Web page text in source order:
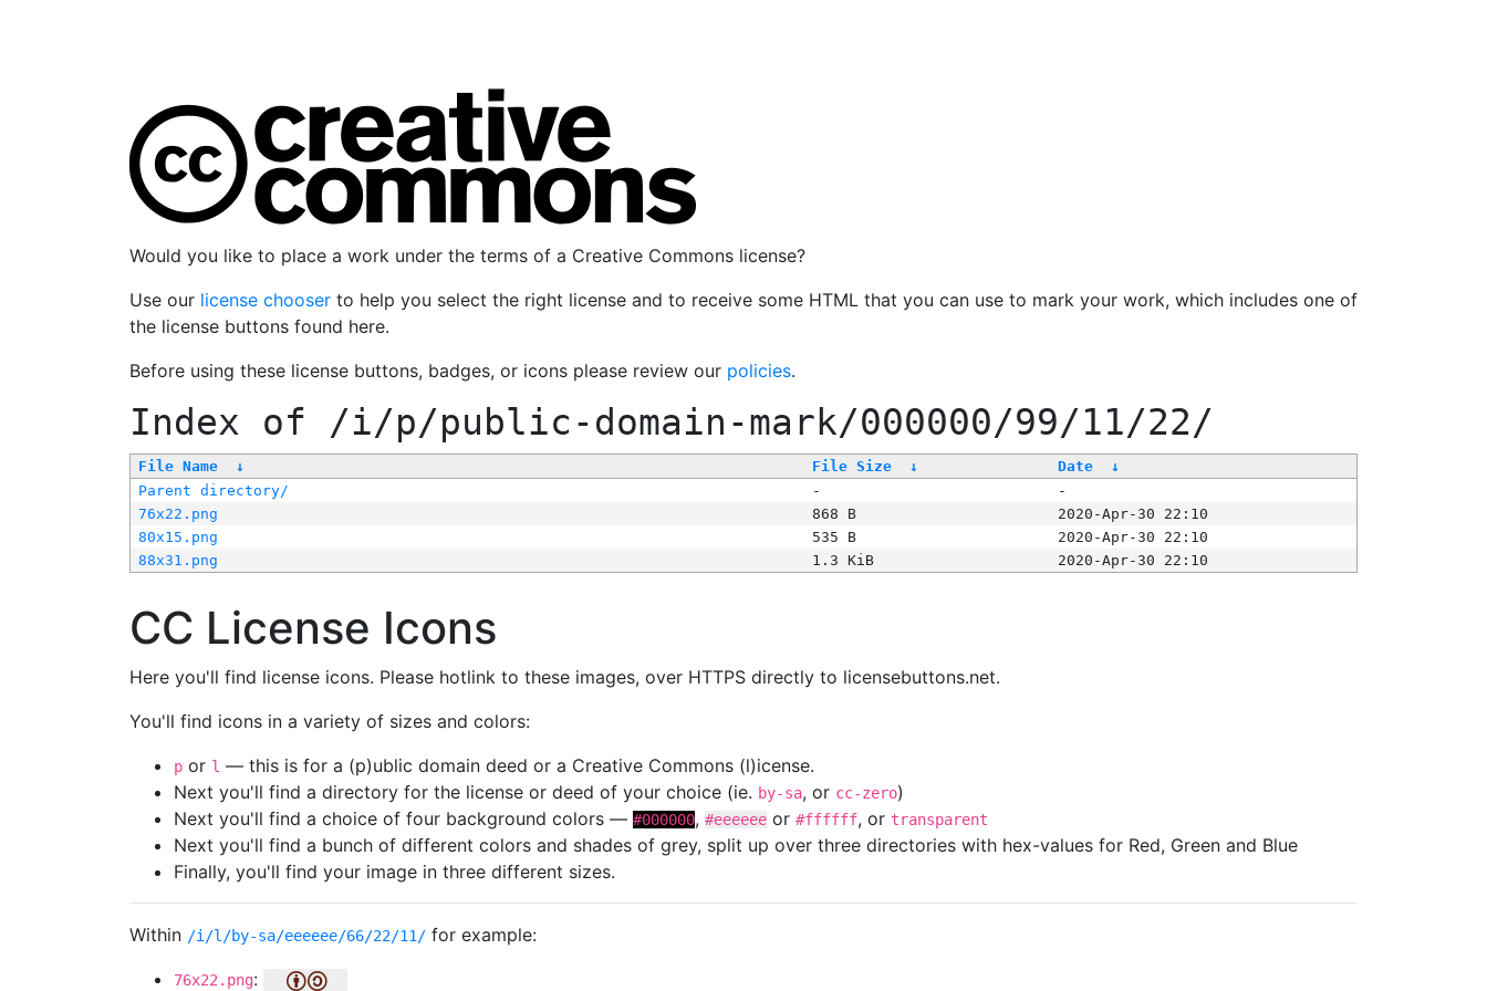
Would you like to place a work under the terms of a Creative Commons license?
Use our license chooser to help you select the right license and to receive some HTML that you can use to mark your work, which includes one of
the license buttons found here.
Before using these license buttons, badges, or icons please review our policies.
Index of /i/p/public-domain-mark/000000/99/11/22/
File Name ↓ File Size ↓ Date
↓
Parent directory/
-
-
76x22.png
868 B
2020-Apr-30 22:10
80x15.png
535 B
2020-Apr-30 22:10
88x31.png
1.3 KiB 2020-Apr-30 22:10
CC License Icons
Here you'll find license icons. Please hotlink to these images, over HTTPS directly to licensebuttons.net.
You'll find icons in a variety of sizes and colors:
p or l — this is for a (p)ublic domain deed or a Creative Commons (l)icense.
Next you'll find a directory for the license or deed of your choice (ie. by-sa, or cc-zero)
Next you'll find a choice of four background colors — #000000, #eeeeee or #ffffff, or transparent
Next you'll find a bunch of different colors and shades of grey, split up over three directories with hex-values for Red, Green and Blue
Finally, you'll find your image in three different sizes.
Within /i/l/by-sa/eeeeee/66/22/11/ for example:
76x22.png: